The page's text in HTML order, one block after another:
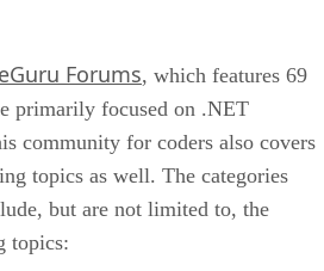
Forums, which features 69
primarily focused on .NET
community for coders also covers
topics as well. The categories
but are not limited to, the
topics: